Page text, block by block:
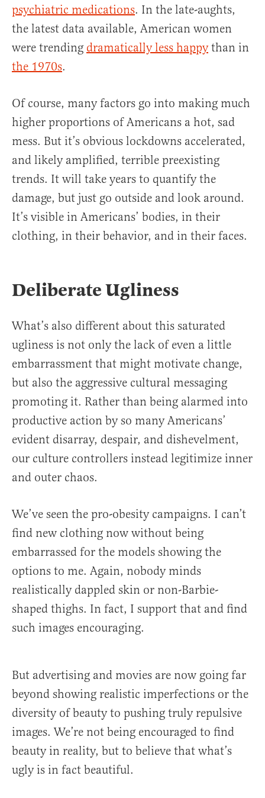
psychiatric medications. In the late-aughts,
the latest data available, American women
were trending dramatically less happythan in
the 1970s.
Of course, many factors go into making much
higher proportions of Americans a hot, sad
mess. But it’s obvious lockdowns accelerated,
and likely amplified, terrible preexisting
trends. It will take years to quantify the
damage, but just go outside and look around.
It’s visible in Americans’ bodies, in their
clothing, in their behavior, and in their faces.
Deliberate Ugliness
What’s also different about this saturated
ugliness is not only the lack of even a little
embarrassment that might motivate change,
but also the aggressive cultural messaging
promoting it. Rather than being alarmed into
productive action by so many Americans’
evident disarray, despair, and dishevelment,
our culture controllers instead legitimize inner
and outer chaos.
We’ve seen the pro-obesity campaigns. I can’t
find new clothing now without being
embarrassed for the models showing the
options to me. Again, nobody minds
realistically dappled skin or non-Barbie-
shaped thighs. In fact, I support that and find
such images encouraging.
But advertising and movies are now going far
beyond showing realistic imperfections or the
diversity of beauty to pushing truly repulsive
images. We’re not being encouraged to find
beauty in reality, but to believe that what’s
ugly is in fact beautiful.